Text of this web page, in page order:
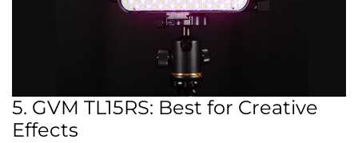
5. GVM TL15RS: Best for Creative
Effects